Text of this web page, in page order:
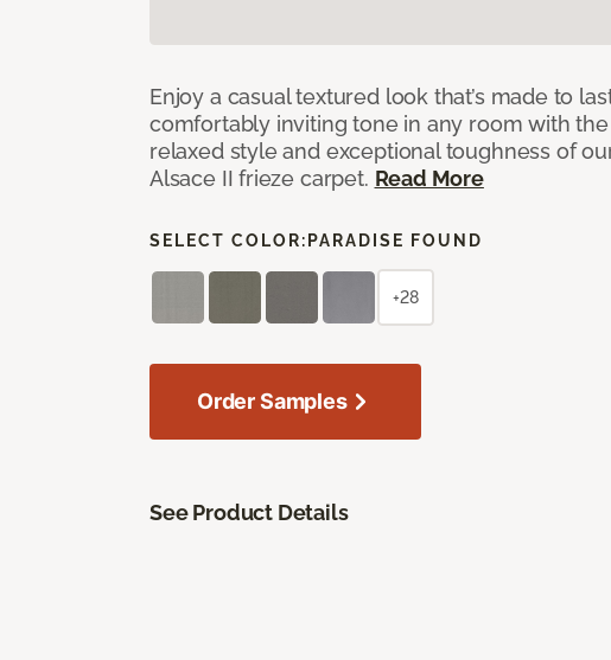
Enjoy a casual textured look that’s made to
comfortably inviting tone in any room with
relaxed style and exceptional toughness of
Alsace II frieze carpet. Read More
SELECT COLOR: PARADISE FOUND
+28
Order Samples
See Product Details